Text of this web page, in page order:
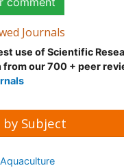
Journals
use of Scientific
our 700 + peer
by Subject